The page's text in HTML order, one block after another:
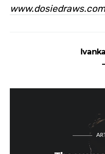
www.dosiedraws.com